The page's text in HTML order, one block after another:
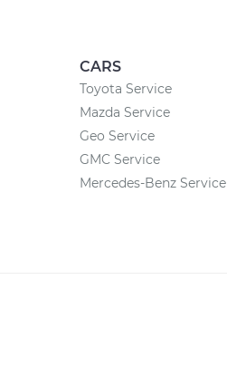
CARS
Toyota Service
Mazda Service
Geo Service
GMC Service
Mercedes-Benz Service